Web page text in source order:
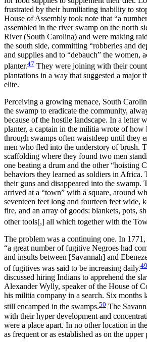
frustrated by their humiliating inability to
House of Assembly took note that “a
assembled in the river swamp on the north
River (South Carolina) and were making
the south side, committing “robberies and
and supplies and to “debauch” the women,
planter.47 They were joining with their
plantations in a way that suggested a major
elite.
Perceiving a growing menace, South
the swamp to eradicate the community,
because of the hostile landscape. In a letter
planter, a captain in the militia wrote of how
through swamps often waistdeep until they
men who fled into the understory of brush.
scaffolding where they found two men
one beating a drum and the other “hoisting
behaviors they learned as soldiers in Africa.
their guns and disappeared into the swamp.
arrived at a “town” with a square, around
seventeen feet long and fourteen feet wide,
fire, and an array of goods: blankets, pots,
other tools[,] all which together with the
The problem was a continuing one. In
“a great number of fugitive Negroes had
and insults between [Savannah] and
of fugitives was said to be increasing daily.49
discussed hiring Indians to apprehend the
Alexander Wylly, speaker of the House of
his militia company in a search. Six months
still encamped in the swamps.50 The
with their hyper development and
were a place apart. In no other location in
as frequent or as established as on the upper